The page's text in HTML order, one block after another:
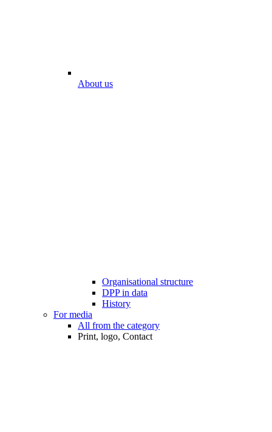
About us
Organisational structure
DPP in data
History
For media
All from the category
Print, logo, Contact